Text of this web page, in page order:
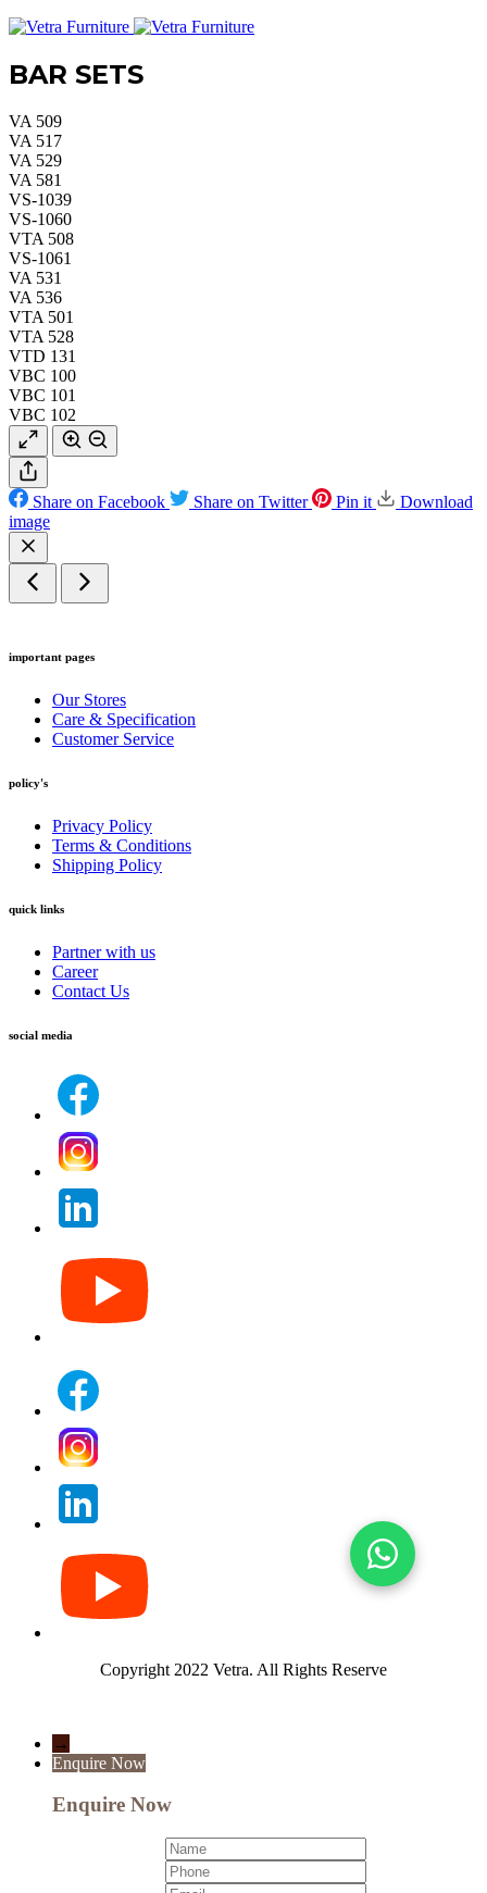
BAR SETS
VA 509
VA 517
VA 529
VA 581
VS-1039
VS-1060
VTA 508
VS-1061
VA 531
VA 536
VTA 501
VTA 528
VTD 131
VBC 100
VBC 101
VBC 102
Share on Facebook Share on Twitter Pin it
Download
image
important pages
Our Stores
Care & Specification
Customer Service
policy's
Privacy Policy
Terms & Conditions
Shipping Policy
quick links
Partner with us
Career
Contact Us
social media
Copyright 2022 Vetra. All Rights Reserve
→
Enquire Now
Enquire Now